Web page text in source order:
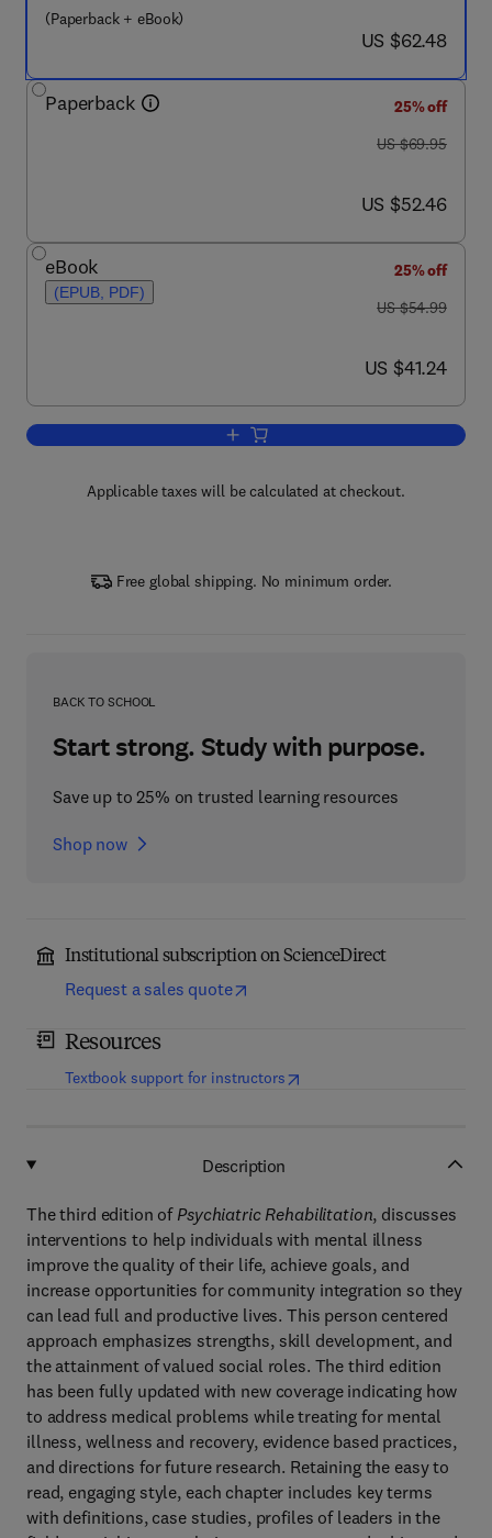
(Paperback + eBook)
now US $62.48
US $62.48
Paperback
25% off
was US $69.95
US $69.95
now US $52.46
US $52.46
eBook
(EPUB, PDF)
25% off
was US $54.99
US $54.99
now US $41.24
US $41.24
Add to cart, Psychiatric Rehabilitation
Applicable taxes will be calculated at checkout.
Free global shipping. No minimum order.
BACK TO SCHOOL
Start strong. Study with purpose.
Save up to 25% on trusted learning resources
Shop now
Institutional subscription on ScienceDirect
Request a sales quote
Resources
Textbook support for instructors(opens in new tab/window
Description
The third edition of Psychiatric Rehabilitation, discusses
interventions to help individuals with mental illness
improve the quality of their life, achieve goals, and
increase opportunities for community integration so they
can lead full and productive lives. This person centered
approach emphasizes strengths, skill development, and
the attainment of valued social roles. The third edition
has been fully updated with new coverage indicating how
to address medical problems while treating for mental
illness, wellness and recovery, evidence based practices,
and directions for future research. Retaining the easy to
read, engaging style, each chapter includes key terms
with definitions, case studies, profiles of leaders in the